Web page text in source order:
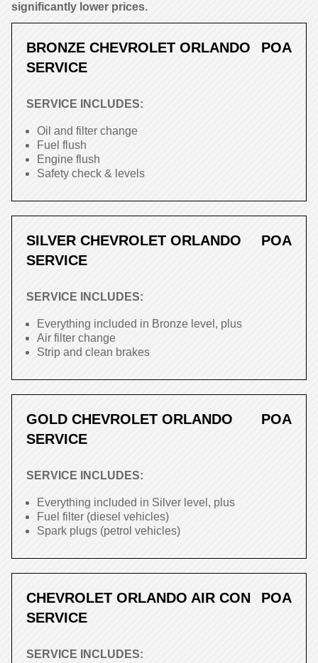
significantly lower prices.
BRONZE CHEVROLET ORLANDO
SERVICE
POA
SERVICE INCLUDES:
Oil and filter change
Fuel flush
Engine flush
Safety check & levels
SILVER CHEVROLET ORLANDO
SERVICE
POA
SERVICE INCLUDES:
Everything included in Bronze level, plus
Air filter change
Strip and clean brakes
GOLD CHEVROLET ORLANDO
SERVICE
POA
SERVICE INCLUDES:
Everything included in Silver level, plus
Fuel filter (diesel vehicles)
Spark plugs (petrol vehicles)
CHEVROLET ORLANDO AIR CON
SERVICE
POA
SERVICE INCLUDES: